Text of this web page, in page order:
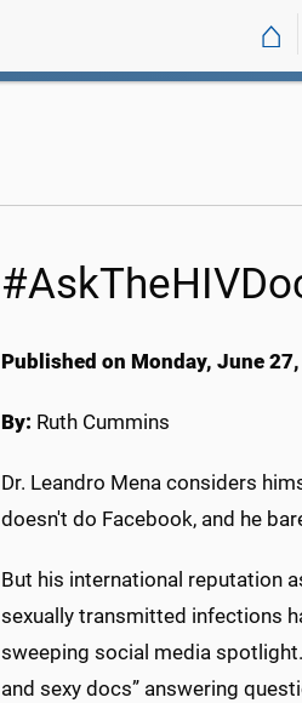
⌂
Published on Monday, June
By: Ruth Cummins
Dr. Leandro Mena considers
doesn't do Facebook, and he
But his international reputation
sexually transmitted infections
sweeping social media
and sexy docs” answering